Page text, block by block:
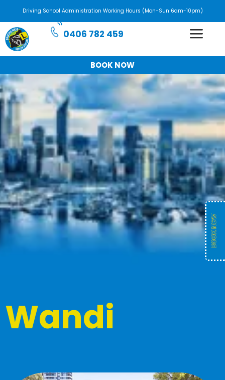
Driving School Administration Working Hours (Mon-Sun 6am-10pm)
0406 782 459
BOOK NOW
Wandi